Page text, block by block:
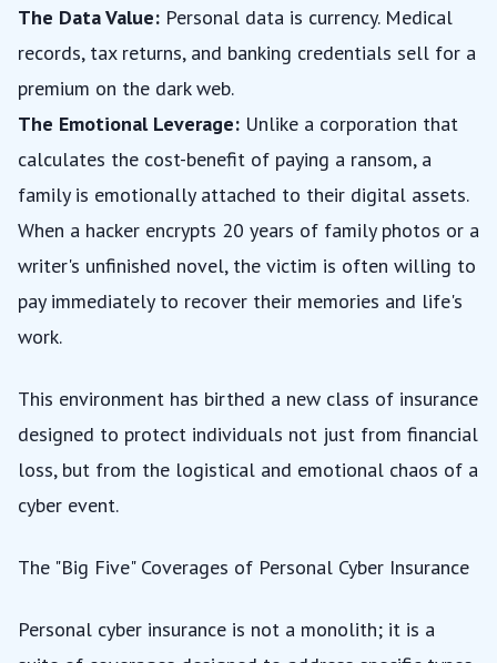
The Data Value: Personal data is currency. Medical
records, tax returns, and banking credentials sell for a
premium on the dark web.
The Emotional Leverage: Unlike a corporation that
calculates the cost-benefit of paying a ransom, a
family is emotionally attached to their digital assets.
When a hacker encrypts 20 years of family photos or a
writer's unfinished novel, the victim is often willing to
pay immediately to recover their memories and life's
work.
This environment has birthed a new class of insurance
designed to protect individuals not just from financial
loss, but from the logistical and emotional chaos of a
cyber event.
The "Big Five" Coverages of Personal Cyber Insurance
Personal cyber insurance is not a monolith; it is a